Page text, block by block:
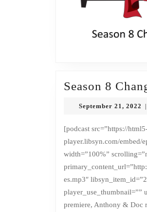
Season 8
September 21, 2022
[podcast src=”https://html5-
player.libsyn.com/embed/
width=”100%”
es.mp3″
player_use_thumbnail=””
premiere, Anthony & Doc